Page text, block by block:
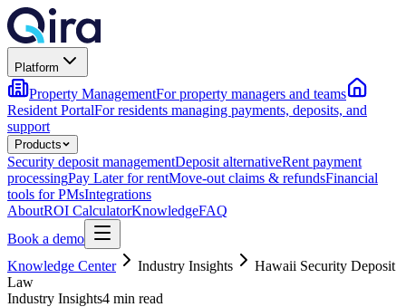
Platform
Property ManagementFor property managers and teams
Resident PortalFor residents managing payments, deposits, and
support
Products
Security deposit managementDeposit alternativeRent payment
processingPay Later for rentMove-out claims & refundsFinancial
tools for PMsIntegrations
AboutROI CalculatorKnowledgeFAQ
Book a demo
Knowledge Center
Industry Insights
Hawaii Security Deposit
Law
Industry Insights4 min read